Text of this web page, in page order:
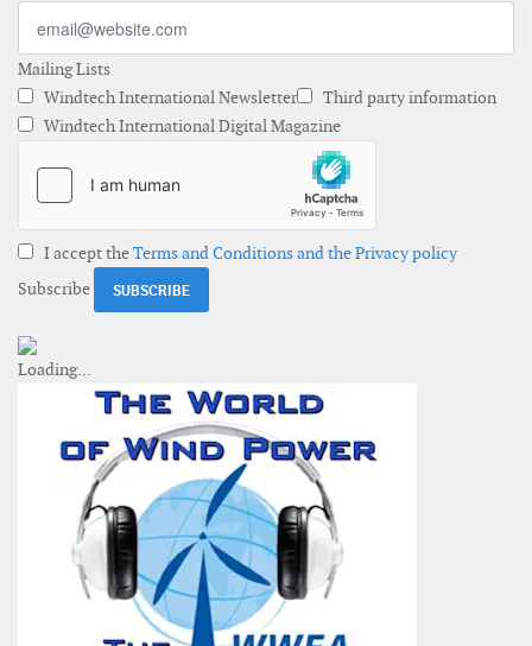
Mailing Lists
Windtech International Newsletter
Third party information
Windtech International Digital Magazine
I accept theTerms and Conditions and the Privacy policy
Subscribe